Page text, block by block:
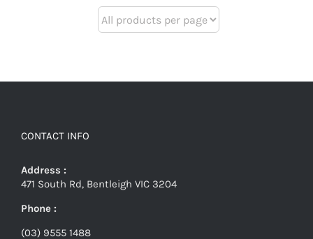
CONTACT INFO
Address :
471 South Rd, Bentleigh VIC 3204
Phone :
(03) 9555 1488